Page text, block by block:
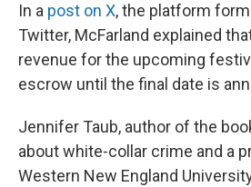
In a post on X, the platform
Twitter, McFarland explained
revenue for the upcoming
escrow until the final date is
Jennifer Taub, author of the
about white-collar crime and a
Western New England